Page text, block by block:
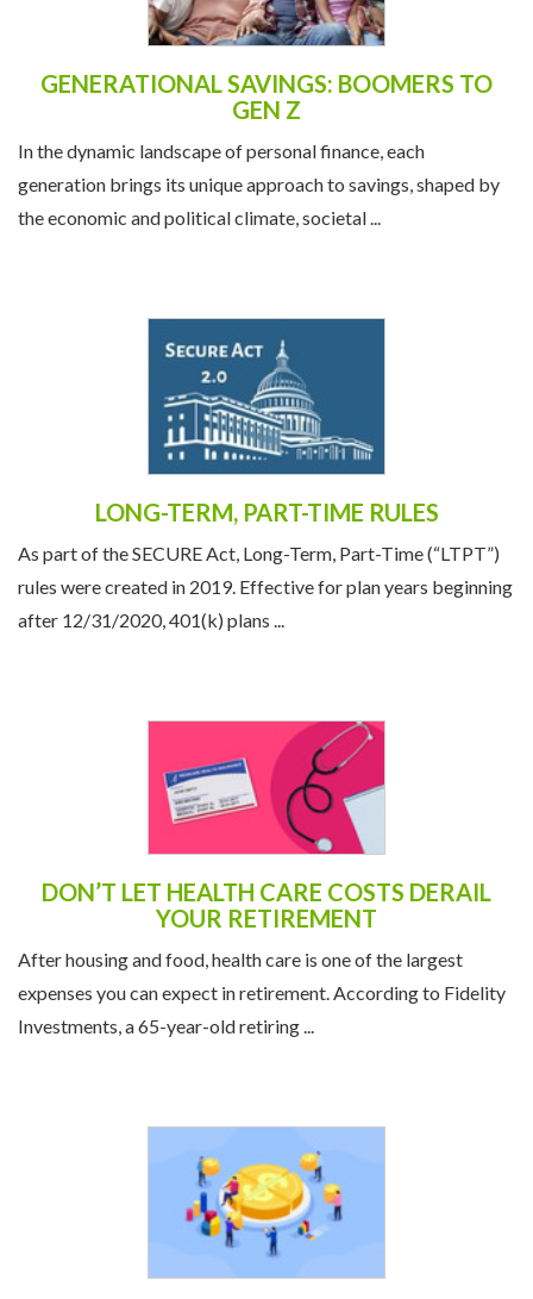
GENERATIONAL SAVINGS: BOOMERS TO
GEN Z
In the dynamic landscape of personal finance, each
generation brings its unique approach to savings, shaped by
the economic and political climate, societal ...
LONG-TERM, PART-TIME RULES
As part of the SECURE Act, Long-Term, Part-Time (“LTPT”)
rules were created in 2019. Effective for plan years beginning
after 12/31/2020, 401(k) plans ...
DON’T LET HEALTH CARE COSTS DERAIL
YOUR RETIREMENT
After housing and food, health care is one of the largest
expenses you can expect in retirement. According to Fidelity
Investments, a 65-year-old retiring ...